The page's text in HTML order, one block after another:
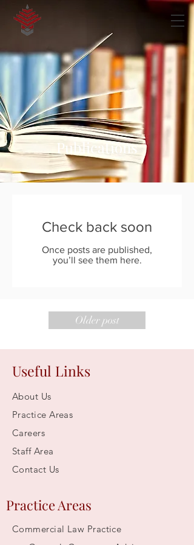
Publications
Check back soon
Once posts are published,
you’ll see them here.
Older post
Useful Links
Practice Areas
Commercial Law Practice
About Us
Practice Areas
Careers
Staff Area
Contact Us